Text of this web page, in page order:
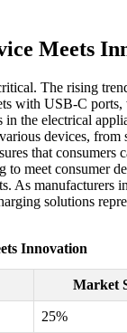
Meets
The rising
with USB-C
the electrical
devices, from
that
meet consumer
manufacturers
solutions
Innovation
Market
25%